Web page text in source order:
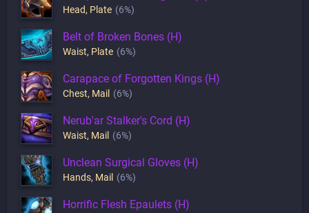
Head, Plate (6%)
Belt of Broken Bones (H)
Waist, Plate (6%)
Carapace of Forgotten Kings (H)
Chest, Mail (6%)
Nerub'ar Stalker's Cord (H)
Waist, Mail (6%)
Unclean Surgical Gloves (H)
Hands, Mail (6%)
Horrific Flesh Epaulets (H)